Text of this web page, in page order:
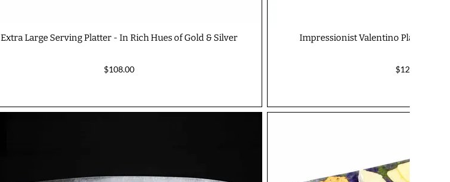
Extra Large Serving Platter - In Rich Hues of Gold & Silver
$108.00
Impressionist Valentino Platter - In
$127.00